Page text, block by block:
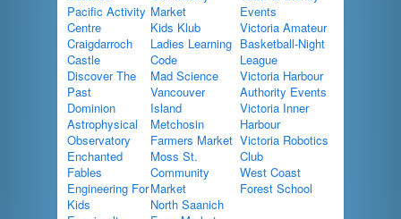
Pacific Activity
Centre
Craigdarroch
Castle
Discover The
Past
Dominion
Astrophysical
Observatory
Enchanted
Fables
Engineering For
Kids
Market
Kids Klub
Ladies Learning
Code
Mad Science
Vancouver
Island
Metchosin
Farmers Market
Moss St.
Community
Market
North Saanich
Events
Victoria Amateur
Basketball-Night
League
Victoria Harbour
Authority Events
Victoria Inner
Harbour
Victoria Robotics
Club
West Coast
Forest School